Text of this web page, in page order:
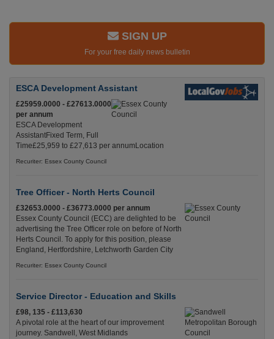
SIGN UP
For your free daily news bulletin
ESCA Development Assistant
£25959.0000 - £27613.0000
per annum
ESCA Development
AssistantFixed Term, Full
Time£25,959 to £27,613 per annumLocation
Recuriter: Essex County Council
Tree Officer - North Herts Council
£32653.0000 - £36773.0000 per annum
Essex County Council (ECC) are delighted to be
advertising the Tree Officer role on before of North
Herts Council. To apply for this position, please
England, Hertfordshire, Letchworth Garden City
Recuriter: Essex County Council
Service Director - Education and Skills
£98, 135 - £113,630
A pivotal role at the heart of our improvement
journey. Sandwell, West Midlands